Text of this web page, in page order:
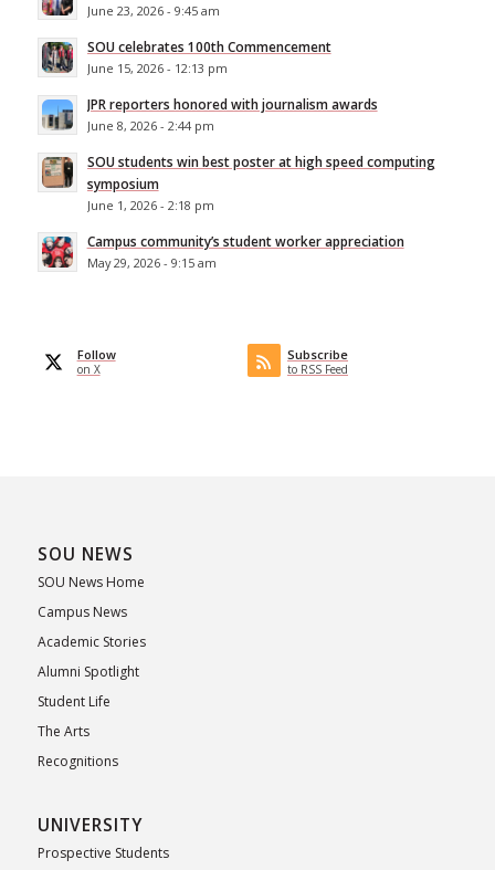
June 23, 2026 - 9:45 am
SOU celebrates 100th Commencement
June 15, 2026 - 12:13 pm
JPR reporters honored with journalism awards
June 8, 2026 - 2:44 pm
SOU students win best poster at high speed computing
symposium
June 1, 2026 - 2:18 pm
Campus community’s student worker appreciation
May 29, 2026 - 9:15 am
Follow
on X
Subscribe
to RSS Feed
SOU NEWS
SOU News Home
Campus News
Academic Stories
Alumni Spotlight
Student Life
The Arts
Recognitions
UNIVERSITY
Prospective Students